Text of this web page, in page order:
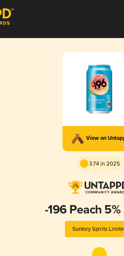
View on
3.74 in 2025
-196 Peach
Suntory Spirits